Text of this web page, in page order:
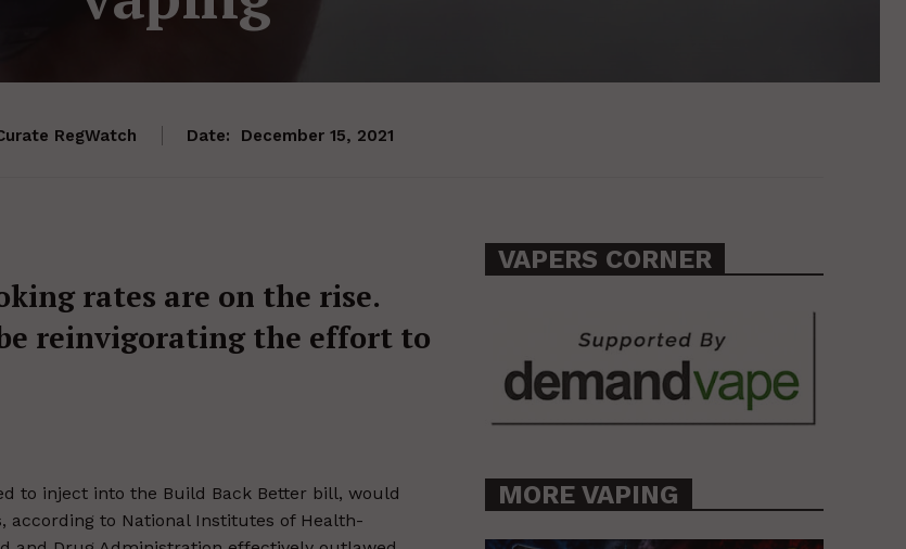
RegWatch Date: December 15, 2021
rates are on the rise.
reinvigorating the effort to
to inject into the Build Back Better bill, would
according to National Institutes of Health-
VAPERS CORNER
MORE VAPING